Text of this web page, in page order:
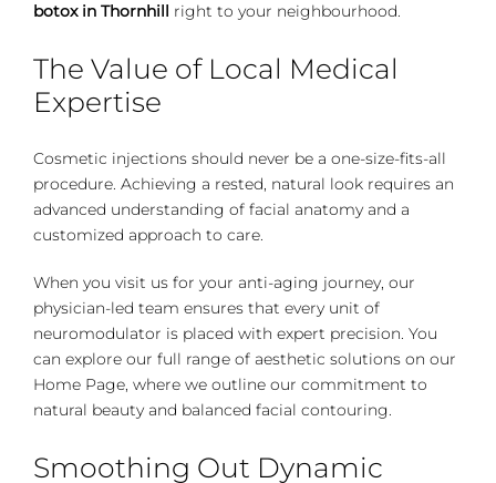
botox in Thornhill
right to your neighbourhood.
The Value of Local Medical
Expertise
Cosmetic injections should never be a one-size-fits-all
procedure. Achieving a rested, natural look requires an
advanced understanding of facial anatomy and a
customized approach to care.
When you visit us for your anti-aging journey, our
physician-led team ensures that every unit of
neuromodulator is placed with expert precision. You
can explore our full range of aesthetic solutions on our
Home Page, where we outline our commitment to
natural beauty and balanced facial contouring.
Smoothing Out Dynamic